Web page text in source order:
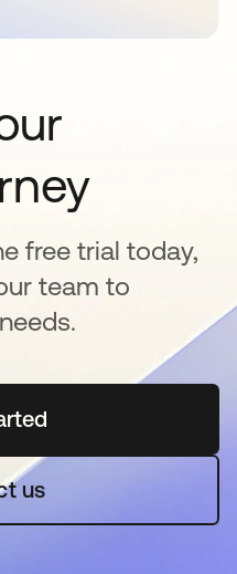
free trial today,
team to
in a new tab
us